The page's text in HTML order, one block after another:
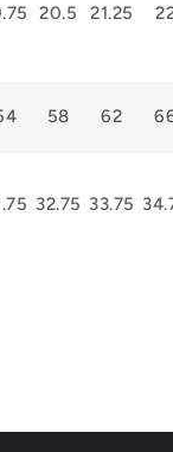
20.5 21.25
58 62
32.75 33.75